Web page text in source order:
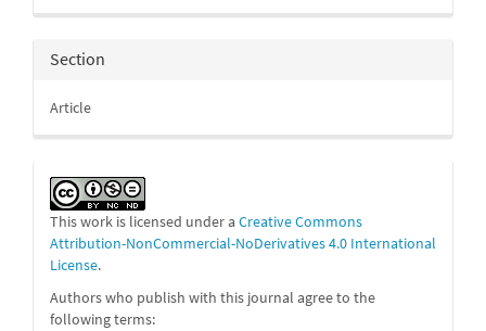
Section
Article
This work is licensed under a Creative Commons
Attribution-NonCommercial-NoDerivatives 4.0 International
License.
Authors who publish with this journal agree to the
following terms: